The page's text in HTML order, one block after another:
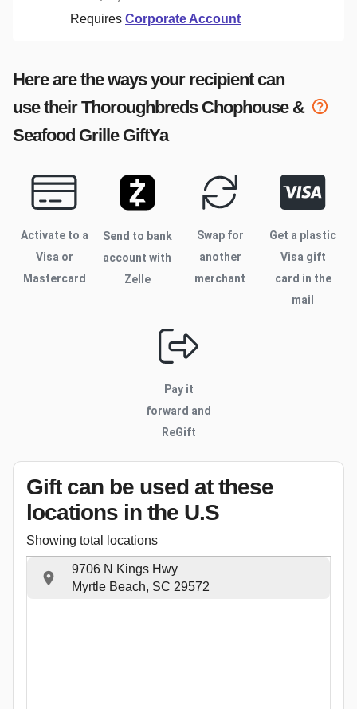
Requires Corporate Account
Here are the ways your recipient can
use theirThoroughbreds Chophouse &
Seafood GrilleGiftYa
Activate to a
Visa or
Mastercard
Send to bank
account with
Zelle
Swap for
another
merchant
Get a plastic
Visa gift
card in the
mail
Pay it
forward and
ReGift
Gift can be used at these
locations in the U.S
Showing total locations
9706 N Kings Hwy
Myrtle Beach, SC 29572